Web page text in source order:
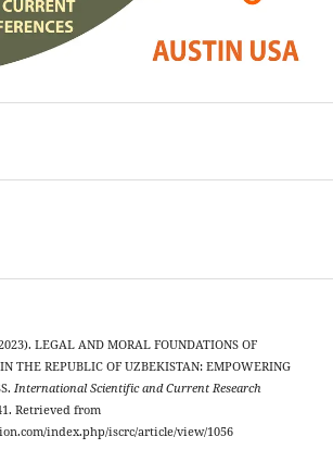
LEGAL AND MORAL FOUNDATIONS OF
THE REPUBLIC OF UZBEKISTAN: EMPOWERING
International Scientific and Current Research
Retrieved from
index.php/iscrc/article/view/1056